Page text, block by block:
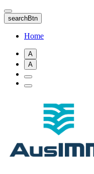
Skip
to
main
content
searchBtn
Home
A
A